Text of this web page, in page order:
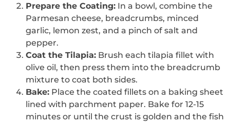
Prepare the Coating: In a bowl, combine the
Parmesan cheese, breadcrumbs, minced
garlic, lemon zest, and a pinch of salt and
pepper.
Coat the Tilapia: Brush each tilapia fillet with
olive oil, then press them into the breadcrumb
mixture to coat both sides.
Bake: Place the coated fillets on a baking sheet
lined with parchment paper. Bake for 12-15
minutes or until the crust is golden and the fish